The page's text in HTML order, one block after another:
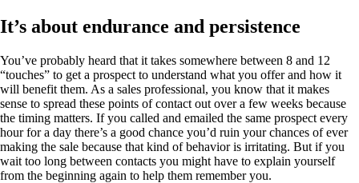
It’s about endurance and persistence
You’ve probably heard that it takes somewhere between 8 and 12
“touches” to get a prospect to understand what you offer and how it
will benefit them. As a sales professional, you know that it makes
sense to spread these points of contact out over a few weeks because
the timing matters. If you called and emailed the same prospect every
hour for a day there’s a good chance you’d ruin your chances of ever
making the sale because that kind of behavior is irritating. But if you
wait too long between contacts you might have to explain yourself
from the beginning again to help them remember you.